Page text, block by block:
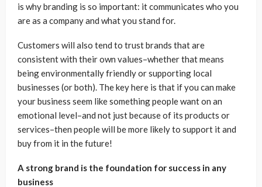
is why branding is so important: it communicates who you
are as a company and what you stand for.
Customers will also tend to trust brands that are
consistent with their own values–whether that means
being environmentally friendly or supporting local
businesses (or both). The key here is that if you can make
your business seem like something people want on an
emotional level–and not just because of its products or
services–then people will be more likely to support it and
buy from it in the future!
A strong brand is the foundation for success in any
business